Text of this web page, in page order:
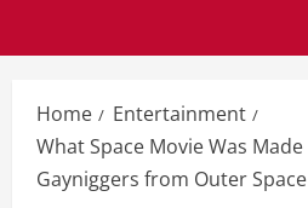
Home
Entertainment
What Space Movie Was
Gayniggers from Outer Space